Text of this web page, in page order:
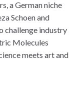
a German niche
Schoen and
challenge industry
Molecules
meets art and